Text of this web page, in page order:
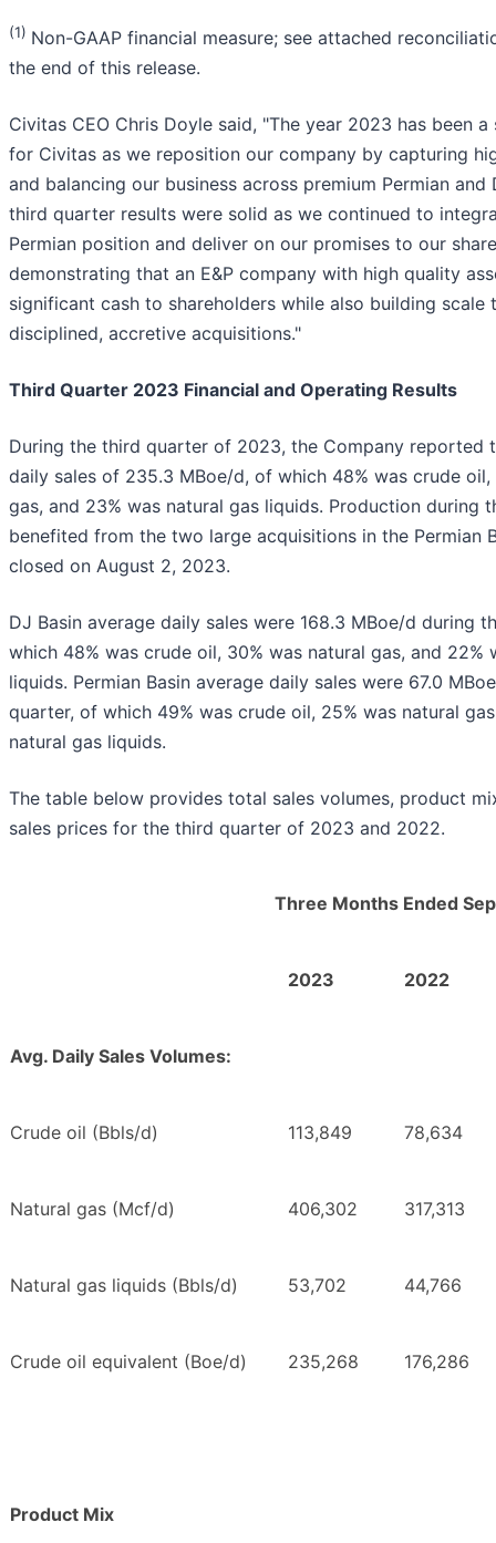
(1) Non-GAAP financial measure; see attached
the end of this release.
Civitas CEO Chris Doyle said, "The year 2023 has been
for Civitas as we reposition our company by capturing
and balancing our business across premium Permian and
third quarter results were solid as we continued to
Permian position and deliver on our promises to our
demonstrating that an E&P company with high quality
significant cash to shareholders while also building scale
disciplined, accretive acquisitions."
Third Quarter 2023 Financial and Operating Results
During the third quarter of 2023, the Company reported
daily sales of 235.3 MBoe/d, of which 48% was crude oil,
gas, and 23% was natural gas liquids. Production during
benefited from the two large acquisitions in the Permian
closed on August 2, 2023.
DJ Basin average daily sales were 168.3 MBoe/d during
which 48% was crude oil, 30% was natural gas, and 22%
liquids. Permian Basin average daily sales were 67.0
quarter, of which 49% was crude oil, 25% was natural
natural gas liquids.
The table below provides total sales volumes, product
sales prices for the third quarter of 2023 and 2022.
Three Months Ended
2023 2022
Avg. Daily Sales Volumes:
Crude oil (Bbls/d) 113,849 78,634
Natural gas (Mcf/d) 406,302 317,313
Natural gas liquids (Bbls/d) 53,702 44,766
Crude oil equivalent (Boe/d) 235,268 176,286
Product Mix